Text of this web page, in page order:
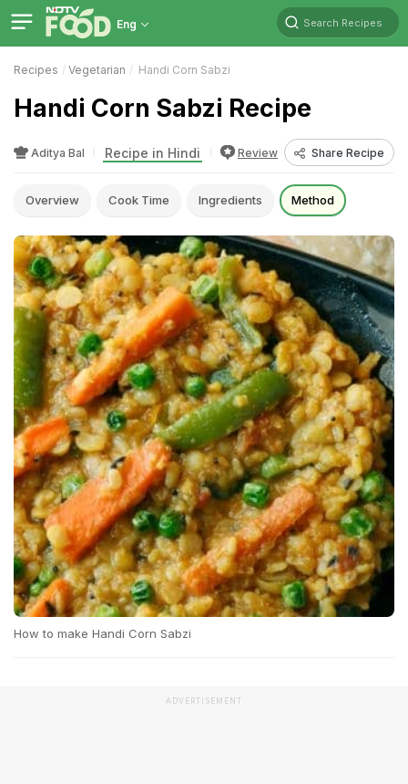
Eng Search Recipes
Recipes Vegetarian Handi Corn Sabzi
Handi Corn Sabzi Recipe
Aditya Bal Recipe in Hindi Review Share Recipe
Overview Cook Time Ingredients Method
How to make Handi Corn Sabzi
ADVERTISEMENT